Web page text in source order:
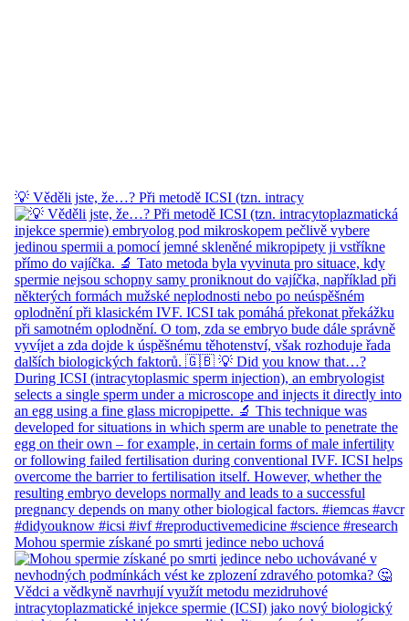
💡 Věděli jste, že…? Při metodě ICSI (tzn. intracy
Mohou spermie získané po smrti jedince nebo uchová